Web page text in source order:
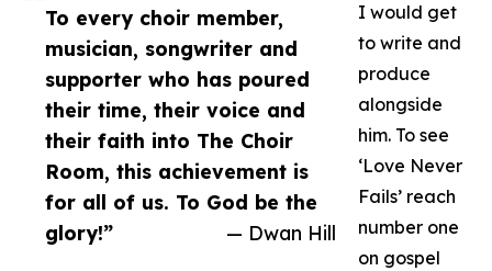
To every choir member,
musician, songwriter and
supporter who has poured
their time, their voice and
their faith into The Choir
Room, this achievement is
for all of us. To God be the
glory!”
— Dwan Hill
I would get
to write and
produce
alongside
him. To see
‘Love Never
Fails’ reach
number one
on gospel